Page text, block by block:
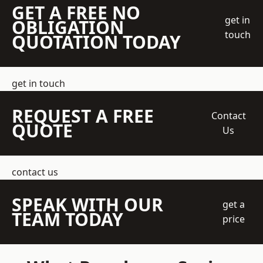
GET A FREE NO
OBLIGATION
QUOTATION TODAY
get in
touch
get in touch
REQUEST A FREE
QUOTE
Contact
Us
contact us
SPEAK WITH OUR
TEAM TODAY
get a
price